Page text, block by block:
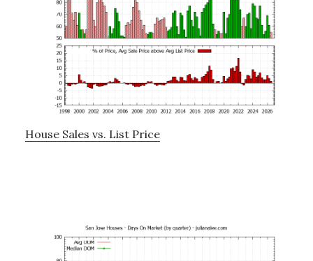
House Sales vs. List Price